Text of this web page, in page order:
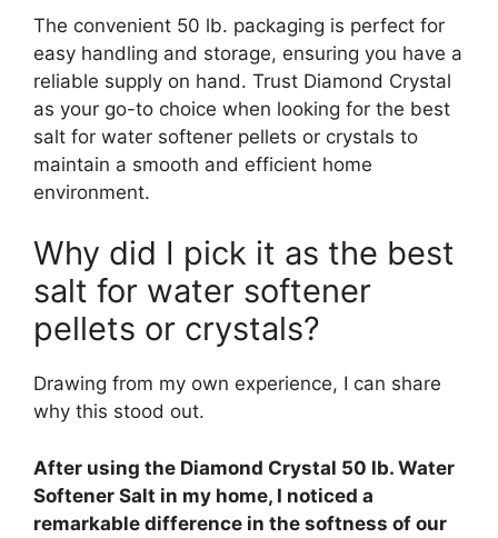
The convenient 50 lb. packaging is perfect for
easy handling and storage, ensuring you have a
reliable supply on hand. Trust Diamond Crystal
as your go-to choice when looking for the best
salt for water softener pellets or crystals to
maintain a smooth and efficient home
environment.
Why did I pick it as the best
salt for water softener
pellets or crystals?
Drawing from my own experience, I can share
why this stood out.
After using the Diamond Crystal 50 lb. Water
Softener Salt in my home, I noticed a
remarkable difference in the softness of our